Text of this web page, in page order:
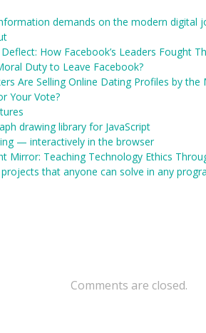
demands on the modern digital
How Facebook’s Leaders Fought
Duty to Leave Facebook?
Are Selling Online Dating Profiles by the
Your Vote?
drawing library for JavaScript
— interactively in the browser
Mirror: Teaching Technology Ethics
that anyone can solve in any
Comments are closed.